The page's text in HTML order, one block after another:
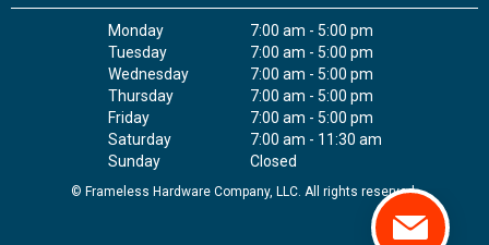
Monday
7:00 am - 5:00 pm
Tuesday
7:00 am - 5:00 pm
Wednesday
7:00 am - 5:00 pm
Thursday
7:00 am - 5:00 pm
Friday
7:00 am - 5:00 pm
Saturday
7:00 am - 11:30 am
Sunday
Closed
© Frameless Hardware Company, LLC. All rights reserved.